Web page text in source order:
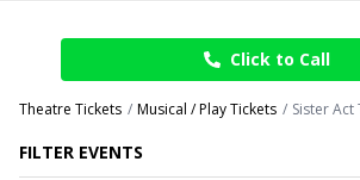
Click to Call
Theatre Tickets Musical / Play Tickets Sister Act
FILTER EVENTS